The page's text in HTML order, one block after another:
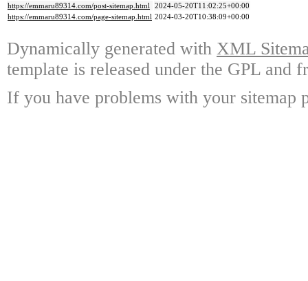
https://emmaru89314.com/post-sitemap.html 2024-05-20T11:02:25+00:00
https://emmaru89314.com/page-sitemap.html 2024-03-20T10:38:09+00:00
Dynamically generated with XML
template is released under the GPL and
If you have problems with your sitemap